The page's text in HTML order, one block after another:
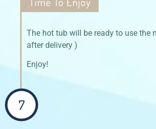
The hot tub will be ready to use the
after delivery )
Enjoy!
7